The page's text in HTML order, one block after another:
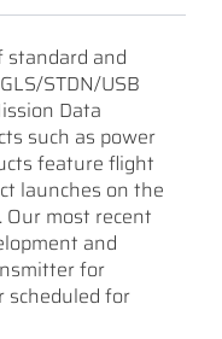
standard and
STDN/USB
Data
such as power
feature flight
launches on the
Our most recent
and
for
scheduled for